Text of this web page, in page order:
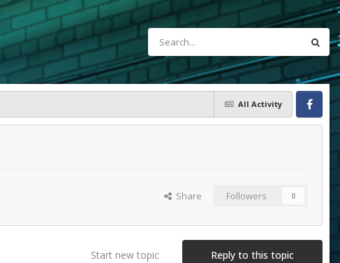
All Activity
Facebook
Share Followers 0
Reply to this topic
Start new topic